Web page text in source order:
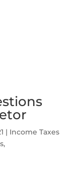
| Income Taxes
,